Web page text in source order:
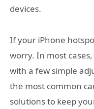
devices.
If your iPhone
worry. In most
with a few simple
the most common
solutions to keep